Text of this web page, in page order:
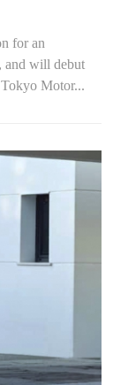
for an
and will debut
Motor...